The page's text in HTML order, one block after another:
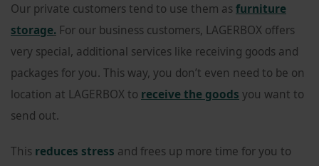
Our private customers tend to use them asfurniture
storage. For our business customers, LAGERBOX offers
very special, additional services like receiving goods and
packages for you. This way, you don’t even need to be on
location at LAGERBOX to receive the goods you want to
send out.
This reduces stress and frees up more time for you to